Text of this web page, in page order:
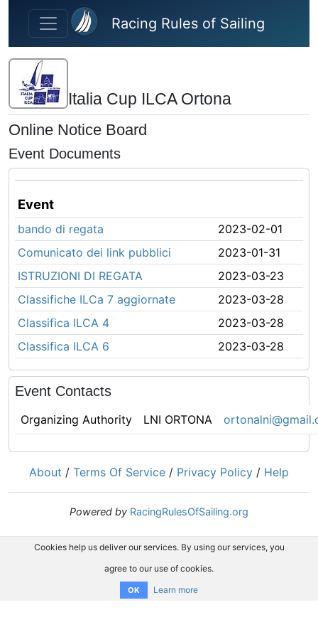
Skip to main content
Racing Rules of Sailing
Italia Cup ILCA Ortona
Online Notice Board
Event Documents
Event
bando di regata
2023-02-01
Comunicato dei link pubblici
2023-01-31
ISTRUZIONI DI REGATA
2023-03-23
Classifiche ILCa 7 aggiornate
2023-03-28
Classifica ILCA 4
2023-03-28
Classifica ILCA 6
2023-03-28
Event Contacts
Organizing Authority LNI ORTONA
About / Terms Of Service / Privacy Policy / Help
Powered by RacingRulesOfSailing.org
Cookies help us deliver our services. By using our services, you
agree to our use of cookies.
OK Learn more